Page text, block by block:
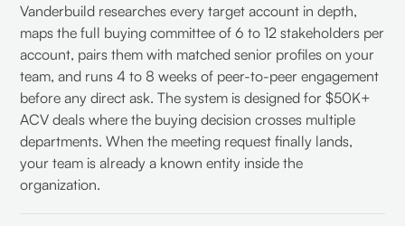
Vanderbuild researches every target account in depth,
maps the full buying committee of 6 to 12 stakeholders per
account, pairs them with matched senior profiles on your
team, and runs 4 to 8 weeks of peer-to-peer engagement
before any direct ask. The system is designed for $50K+
ACV deals where the buying decision crosses multiple
departments. When the meeting request finally lands,
your team is already a known entity inside the
organization.